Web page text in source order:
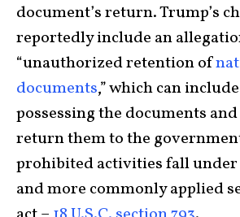
document’s return. Trump’s
reportedly include an
“unauthorized retention of
documents,” which can
possessing the documents
return them to the
prohibited activities fall under
and more commonly applied